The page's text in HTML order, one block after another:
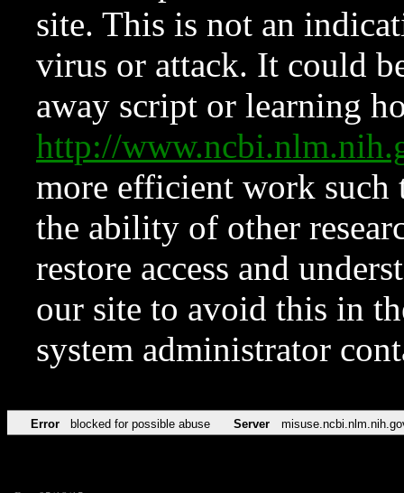
site. This is not an
virus or attack. It could
away script or learning
http://
more efficient work such
the ability of other
restore access and
our site to avoid this in
system administrator
Error blocked for possible abuse Server